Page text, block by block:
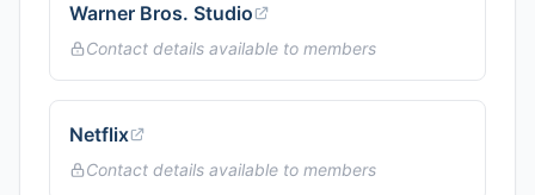
Warner Bros. Studio
Contact details available to members
Netflix
Contact details available to members